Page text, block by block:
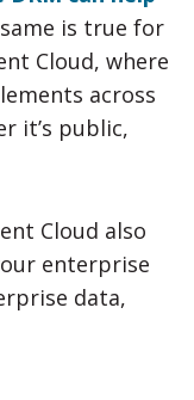
is true for
Cloud, where
across
it’s public,
Cloud also
enterprise
data,